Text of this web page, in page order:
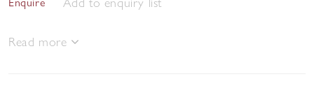
Read more